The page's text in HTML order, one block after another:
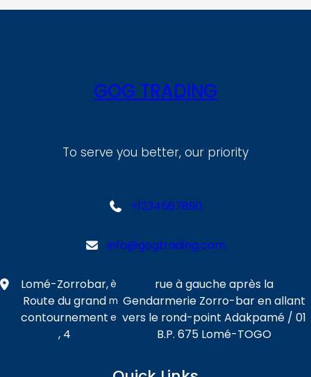
le
GOG TRADING
To serve you better, our priority
+1234567890
info@gogtrading.com
Lomé-Zorrobar,
Route du grand
contournement
, 4
è
m
e
rue à gauche après la
Gendarmerie Zorro-bar en allant
vers le rond-point Adakpamé / 01
B.P. 675 Lomé-TOGO